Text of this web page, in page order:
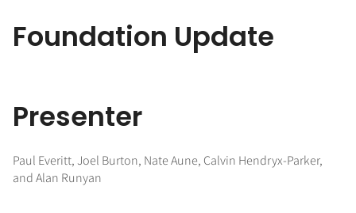
Foundation Update
Presenter
Paul Everitt, Joel Burton, Nate Aune, Calvin Hendryx-Parker,
and Alan Runyan